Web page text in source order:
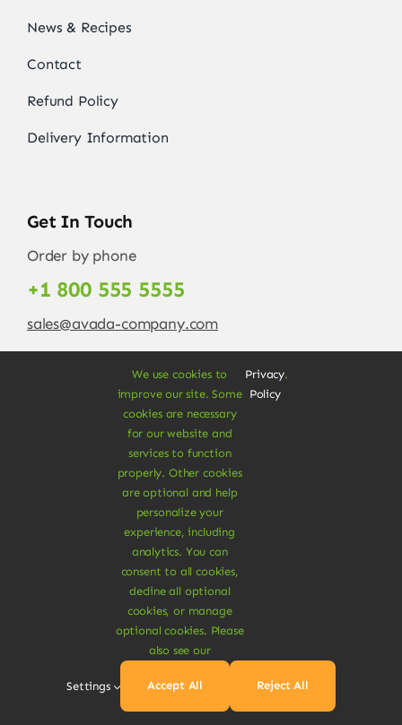
News & Recipes
Contact
Refund Policy
Delivery Information
Get In Touch
Order by phone
+1 800 555 5555
sales@avada-company.com
© Copyright 2012 - 2026 •Avada
forWordPressand
Rights Reserved • Developed by
Vegan Products are 100% Plant-Based and Safe for
Human Health and Environment.
We use cookies to
improve our site. Some
cookies are necessary
for our website and
services to function
properly. Other cookies
are optional and help
personalize your
experience, including
analytics. You can
consent to all cookies,
decline all optional
cookies, or manage
optional cookies. Please
also see our
Privacy
Policy
.
Settings Accept All Reject All